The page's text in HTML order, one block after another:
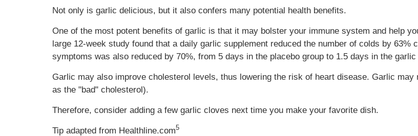
Not only is garlic delicious, but it also confers many potential health benefits.
One of the most potent benefits of garlic is that it may bolster your immune system and help
large 12-week study found that a daily garlic supplement reduced the number of colds by 63%
symptoms was also reduced by 70%, from 5 days in the placebo group to 1.5 days in the garlic
Garlic may also improve cholesterol levels, thus lowering the risk of heart disease. Garlic
as the "bad" cholesterol).
Therefore, consider adding a few garlic cloves next time you make your favorite dish.
Tip adapted from Healthline.com5